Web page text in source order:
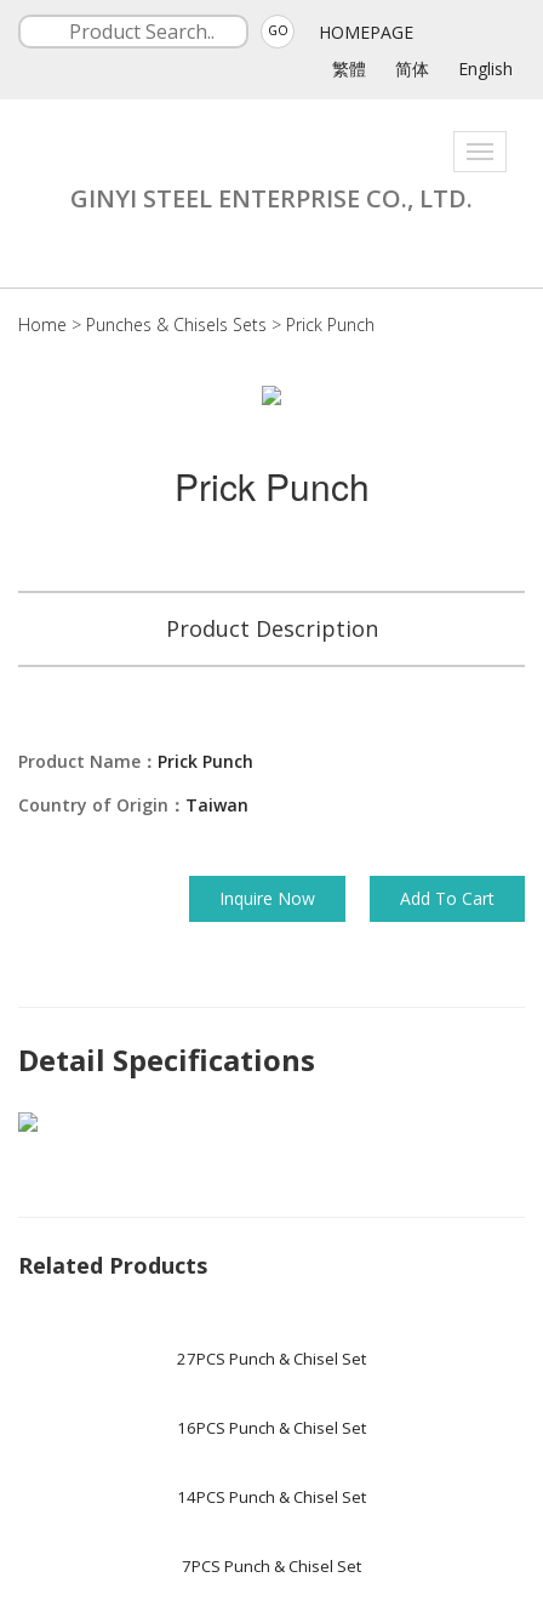
GO
HOMEPAGE
繁體
简体 English
Toggle
GINYI STEEL ENTERPRISE CO., LTD.
Home > Punches & Chisels Sets > Prick Punch
Prick Punch
Product Description
Product Name： Prick Punch
Country of Origin： Taiwan
Inquire Now Add To Cart
Detail Specifications
Related Products
27PCS Punch & Chisel Set
16PCS Punch & Chisel Set
14PCS Punch & Chisel Set
7PCS Punch & Chisel Set